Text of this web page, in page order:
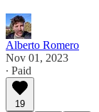
Alberto Romero
Nov 01, 2023
∙ Paid
19